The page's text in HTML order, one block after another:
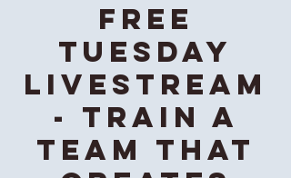
FREE
Tuesday
Livestream
- Train A
Team That